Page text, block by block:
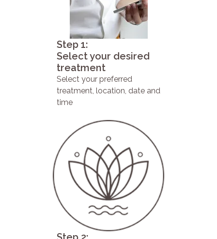
Step 1:
Select your desired
treatment
Select your preferred
treatment, location, date and
time